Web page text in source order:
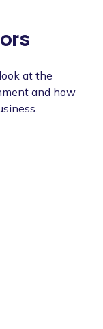
at the
and how